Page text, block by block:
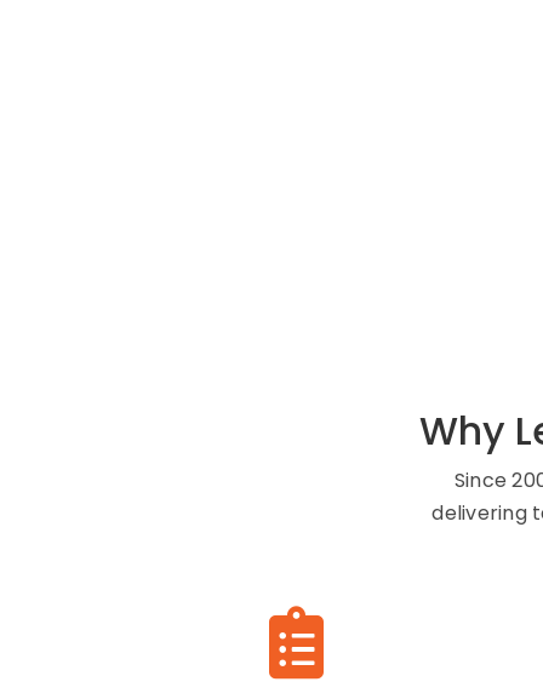
Why
Since
delivering